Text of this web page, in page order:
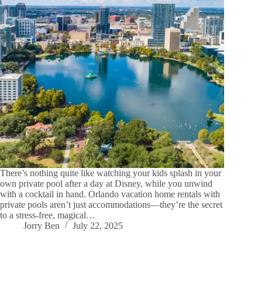
There’s nothing quite like watching your kids splash in your
own private pool after a day at Disney, while you unwind
with a cocktail in hand. Orlando vacation home rentals with
private pools aren’t just accommodations—they’re the secret
to a stress-free, magical…
Jorry Ben
July 22, 2025